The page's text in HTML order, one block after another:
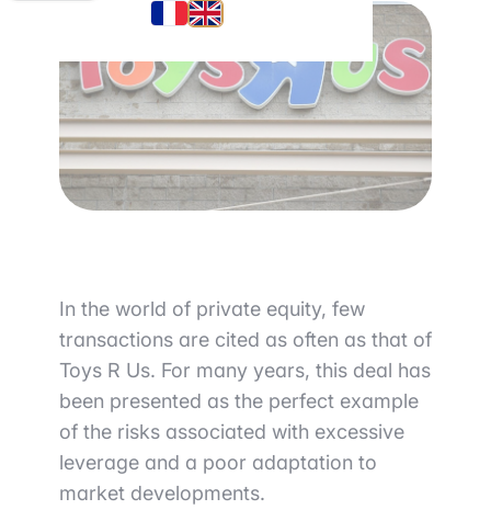
In the world of private equity, few
transactions are cited as often as that of
Toys R Us. For many years, this deal has
been presented as the perfect example
of the risks associated with excessive
leverage and a poor adaptation to
market developments.